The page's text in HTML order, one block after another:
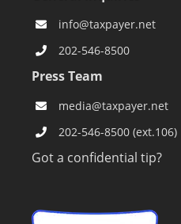
info@taxpayer.net
202-546-8500
Press Team
media@taxpayer.net
202-546-8500 (ext.106)
Got a confidential tip?